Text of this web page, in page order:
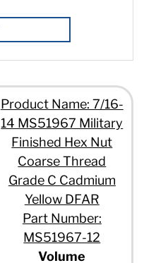
Product Name: 7/16-
14 MS51967 Military
Finished Hex Nut
Coarse Thread
Grade C Cadmium
Yellow DFAR
Part Number:
MS51967-12
Volume